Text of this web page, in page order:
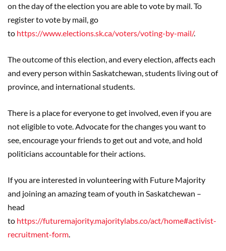
on the day of the election you are able to vote by mail. To
register to vote by mail, go
to https://www.elections.sk.ca/voters/voting-by-mail/.
The outcome of this election, and every election, affects each
and every person within Saskatchewan, students living out of
province, and international students.
There is a place for everyone to get involved, even if you are
not eligible to vote. Advocate for the changes you want to
see, encourage your friends to get out and vote, and hold
politicians accountable for their actions.
If you are interested in volunteering with Future Majority
and joining an amazing team of youth in Saskatchewan –
head
to https://futuremajority.majoritylabs.co/act/home#activist-
recruitment-form.